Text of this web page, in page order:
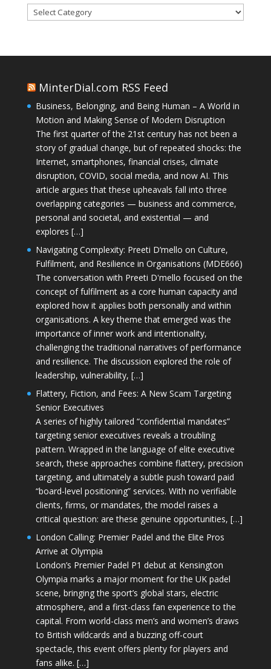
Categories
MinterDial.com RSS Feed
Business, Belonging, and Being Human – A World in
Motion and Making Sense of Modern Disruption
The first quarter of the 21st century has not been a
story of gradual change, but of repeated shocks: the
Internet, smartphones, financial crises, climate
disruption, COVID, social media, and now AI. This
article argues that these upheavals fall into three
overlapping categories — business and commerce,
personal and societal, and existential — and
explores […]
Navigating Complexity: Preeti D’mello on Culture,
Fulfilment, and Resilience in Organisations (MDE666)
The conversation with Preeti D'mello focused on the
concept of fulfilment as a core human capacity and
explored how it applies both personally and within
organisations. A key theme that emerged was the
importance of inner work and intentionality,
challenging the traditional narratives of performance
and resilience. The discussion explored the role of
leadership, vulnerability, […]
Flattery, Fiction, and Fees: A New Scam Targeting
Senior Executives
A series of highly tailored “confidential mandates”
targeting senior executives reveals a troubling
pattern. Wrapped in the language of elite executive
search, these approaches combine flattery, precision
targeting, and ultimately a subtle push toward paid
“board-level positioning” services. With no verifiable
clients, firms, or mandates, the model raises a
critical question: are these genuine opportunities, […]
London Calling: Premier Padel and the Elite Pros
Arrive at Olympia
London’s Premier Padel P1 debut at Kensington
Olympia marks a major moment for the UK padel
scene, bringing the sport’s global stars, electric
atmosphere, and a first-class fan experience to the
capital. From world-class men’s and women’s draws
to British wildcards and a buzzing off-court
spectacle, this event offers plenty for players and
fans alike. […]